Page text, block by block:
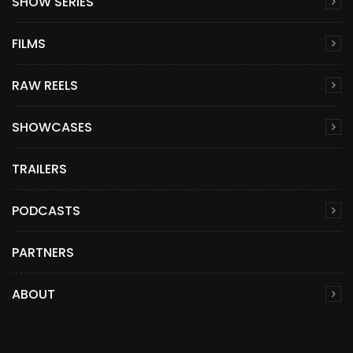
FILMS
RAW REELS
SHOWCASES
TRAILERS
PODCASTS
PARTNERS
ABOUT